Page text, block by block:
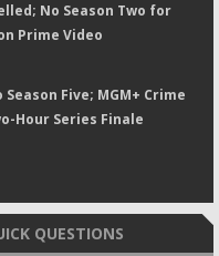
No Season Two for
Prime Video
Season Five; MGM+ Crime
Hour Series Finale
QUESTIONS